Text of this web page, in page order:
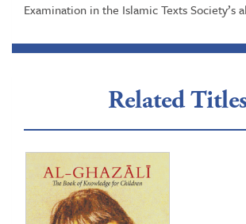
Examination in the Islamic Texts Society’s
Related